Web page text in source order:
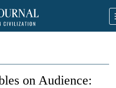
on Audience: